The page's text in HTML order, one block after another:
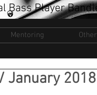
Bass Player
Mentoring
January